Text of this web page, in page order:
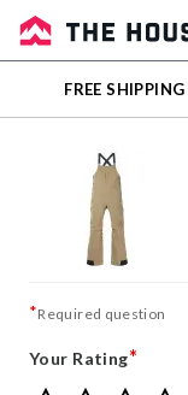
Sale
Outlet
FREE SHIPPING
*Required question
Your Rating*